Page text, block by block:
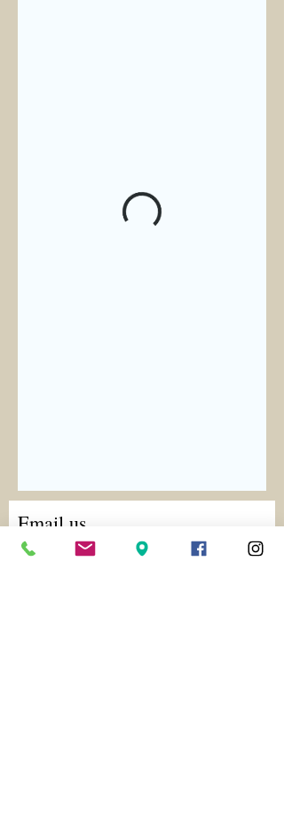
Email us